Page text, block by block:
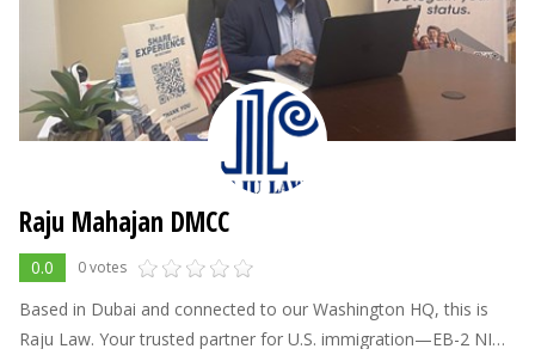
Raju Mahajan DMCC
0.0 0 votes
Based in Dubai and connected to our Washington HQ, this is
Raju Law. Your trusted partner for U.S. immigration—EB-2 NIW,